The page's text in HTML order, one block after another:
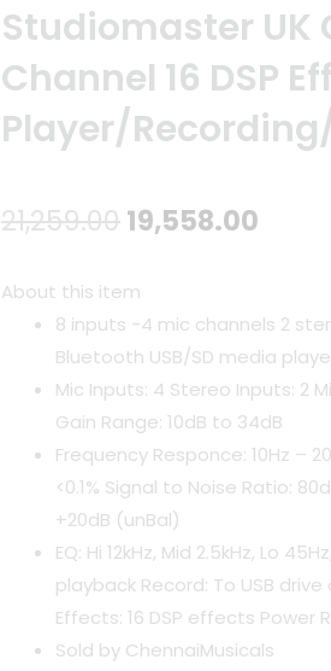
Studiomaster UK
Channel 16 DSP
Player/
21,259.00Original
was:
₹21,259.00.
19,558.00
is:
About this item
8 inputs -4 mic channels 2
Bluetooth USB/SD media
Mic Inputs: 4 Stereo Inputs: 2
Gain Range: 10dB to 34dB
Frequency Responce: 10Hz –
<0.1% Signal to Noise Ratio:
+20dB (unBal)
EQ: Hi 12kHz, Mid 2.5kHz, Lo
playback Record: To USB
Effects: 16 DSP effects Power
Sold by ChennaiMusicals